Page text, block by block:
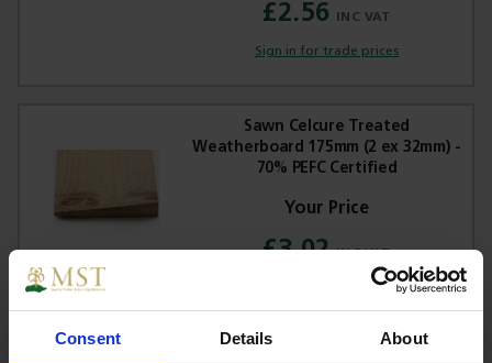
Consent Details About
£2.56
Sign in for trade prices
Sawn Celcure Treated
Weatherboard 175mm (2 ex 32mm) -
70% PEFC Certified
£3.02
Sign in for trade prices